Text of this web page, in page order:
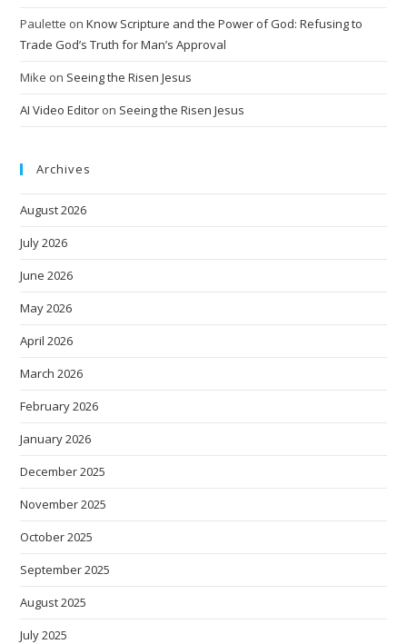
Paulette onKnow Scripture and the Power of God: Refusing to
Trade God’s Truth for Man’s Approval
Mike on Seeing the Risen Jesus
AI Video Editor on Seeing the Risen Jesus
Archives
August 2026
July 2026
June 2026
May 2026
April 2026
March 2026
February 2026
January 2026
December 2025
November 2025
October 2025
September 2025
August 2025
July 2025